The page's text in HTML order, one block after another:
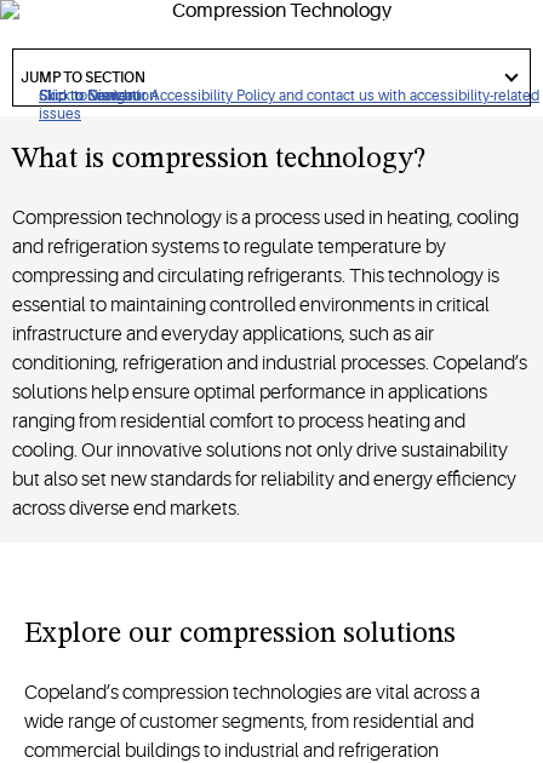
Click to view our Accessibility Policy and contact us with accessibility-related
issues
Skip to Navigation
Skip to Content
Skip to Search
responsible solutions support industries and communities
worldwide.
to
section
JUMP TO SECTION
What is compression technology?
Compression technology is a process used in heating, cooling
and refrigeration systems to regulate temperature by
compressing and circulating refrigerants. This technology is
essential to maintaining controlled environments in critical
infrastructure and everyday applications, such as air
conditioning, refrigeration and industrial processes. Copeland’s
solutions help ensure optimal performance in applications
ranging from residential comfort to process heating and
cooling. Our innovative solutions not only drive sustainability
but also set new standards for reliability and energy efficiency
across diverse end markets.
Explore our compression solutions
Copeland’s compression technologies are vital across a
wide range of customer segments, from residential and
commercial buildings to industrial and refrigeration